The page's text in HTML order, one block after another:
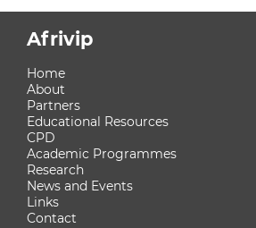
Afrivip
Home
About
Partners
Educational Resources
CPD
Academic Programmes
Research
News and Events
Links
Contact